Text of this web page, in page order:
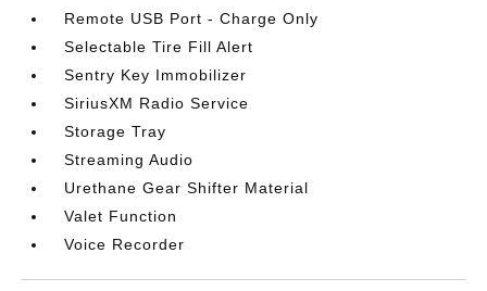
Remote USB Port - Charge Only
Selectable Tire Fill Alert
Sentry Key Immobilizer
SiriusXM Radio Service
Storage Tray
Streaming Audio
Urethane Gear Shifter Material
Valet Function
Voice Recorder